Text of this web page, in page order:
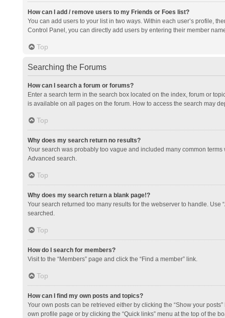
How can I add / remove users to my Friends or Foes list?
You can add users to your list in two ways. Within each user’s profile,
Control Panel, you can directly add users by entering their member
Top
Searching the Forums
How can I search a forum or forums?
Enter a search term in the search box located on the index, forum or
is available on all pages on the forum. How to access the search may
Top
Why does my search return no results?
Your search was probably too vague and included many common
Advanced search.
Top
Why does my search return a blank page!?
Your search returned too many results for the webserver to handle.
searched.
Top
How do I search for members?
Visit to the “Members” page and click the “Find a member” link.
Top
How can I find my own posts and topics?
Your own posts can be retrieved either by clicking the “Show your
own profile page or by clicking the “Quick links” menu at the top of the